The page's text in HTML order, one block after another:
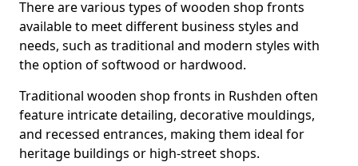
There are various types of wooden shop fronts
available to meet different business styles and
needs, such as traditional and modern styles with
the option of softwood or hardwood.
Traditional wooden shop fronts in Rushden often
feature intricate detailing, decorative mouldings,
and recessed entrances, making them ideal for
heritage buildings or high-street shops.